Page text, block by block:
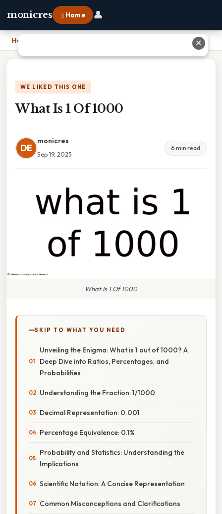
monicres ⌂ Home 👤
Home
WE LIKED THIS ONE
What Is 1 Of 1000
DE
monicres
Sep 19, 2025
6 min read
What Is 1 Of 1000
SKIP TO WHAT YOU NEED
Unveiling the Enigma: What is 1 out of 1000? A
Deep Dive into Ratios, Percentages, and
Probabilities
Understanding the Fraction: 1/1000
Decimal Representation: 0.001
Percentage Equivalence: 0.1%
Probability and Statistics: Understanding the
Implications
Scientific Notation: A Concise Representation
Common Misconceptions and Clarifications
✕